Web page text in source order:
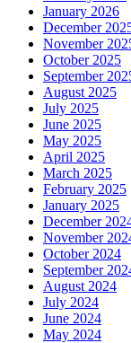
January 2026
December
November
October 2025
September
August 2025
July 2025
June 2025
May 2025
April 2025
March 2025
February 2025
January 2025
December
November
October 2024
September
August 2024
July 2024
June 2024
May 2024